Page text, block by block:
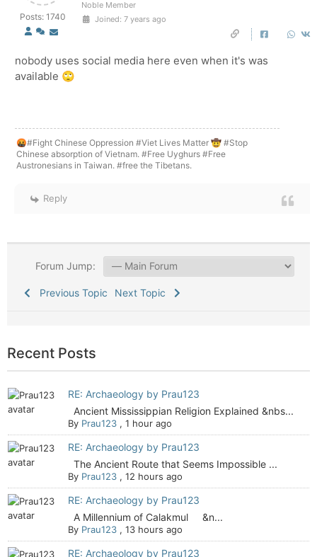
Posts: 1740
Noble Member
Joined: 7 years ago
nobody uses social media here even when it's was
available 🙄
🤬#Fight Chinese Oppression #Viet Lives Matter 🤠 #Stop
Chinese absorption of Vietnam. #Free Uyghurs #Free
Austronesians in Taiwan. #free the Tibetans.
Reply
Forum Jump:
Previous Topic Next Topic
Recent Posts
RE: Archaeology by Prau123
Ancient Mississippian Religion Explained &nbs...
By Prau123 ,1 hour ago
RE: Archaeology by Prau123
The Ancient Route that Seems Impossible ...
By Prau123 ,12 hours ago
RE: Archaeology by Prau123
A Millennium of Calakmul &n...
By Prau123 ,13 hours ago
RE: Archaeology by Prau123